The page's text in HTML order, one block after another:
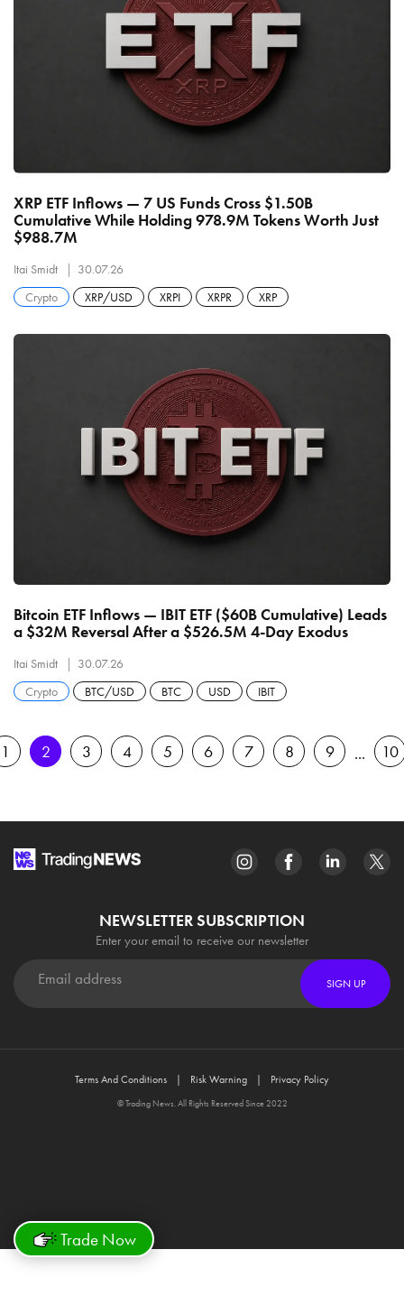
XRP ETF Inflows — 7 US Funds Cross $1.50B
Cumulative While Holding 978.9M Tokens Worth Just
$988.7M
Itai Smidt
30.07.26
Crypto
XRP/USD XRPI XRPR XRP
Bitcoin ETF Inflows — IBIT ETF ($60B Cumulative) Leads
a $32M Reversal After a $526.5M 4-Day Exodus
Itai Smidt
30.07.26
Crypto
BTC/USD BTC USD IBIT
1 2 3 4 5 6 7 8 9 10
Trade Now
NEWSLETTER SUBSCRIPTION
Enter your email to receive our newsletter
SIGN UP
Terms And Conditions Risk Warning Privacy Policy
© Trading News. All Rights Reserved Since 2022